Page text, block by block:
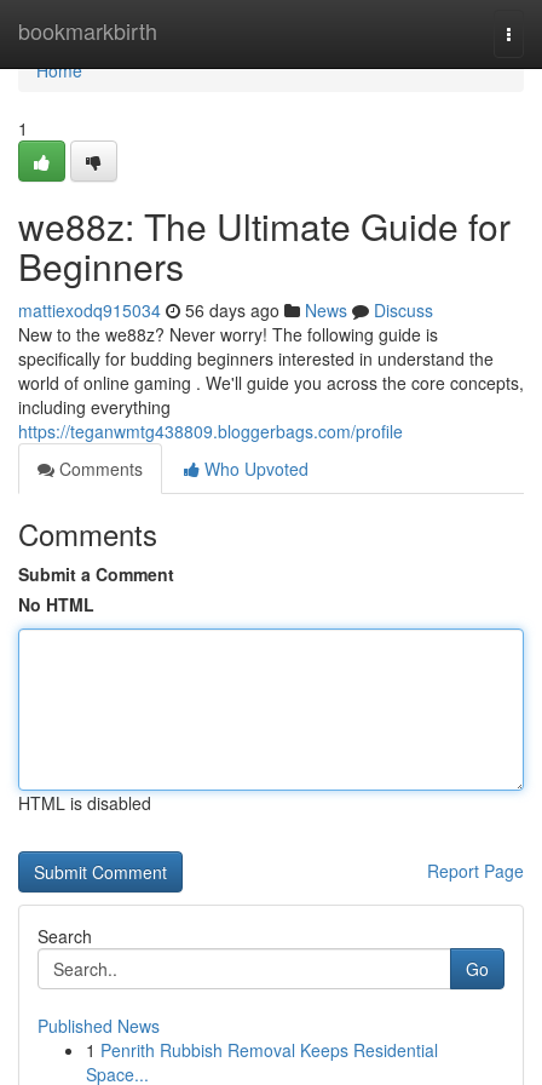
bookmarkbirth
Home
Home
1
we88z: The Ultimate Guide for
Beginners
mattiexodq915034 56 days ago News
Discuss
New to the we88z? Never worry! The following guide is
specifically for budding beginners interested in understand the
world of online gaming . We'll guide you across the core concepts,
including everything
https://teganwmtg438809.bloggerbags.com/profile
Comments
Who Upvoted
Comments
Submit a Comment
No HTML
HTML is disabled
Report Page
Search
Go
Published News
1 Penrith Rubbish Removal Keeps Residential
Space...